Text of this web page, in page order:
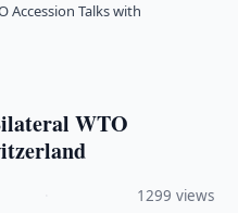
Accession Talks with
WTO
1299 views